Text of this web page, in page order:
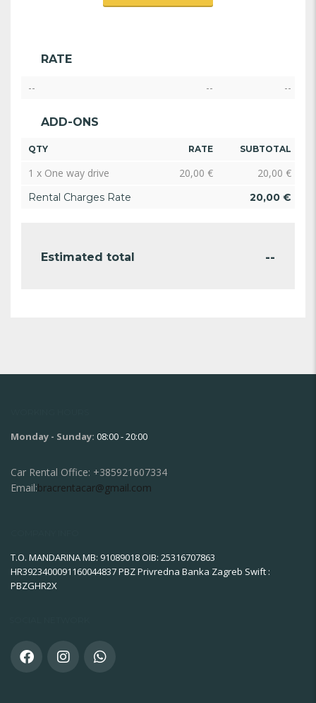
RATE
-- -- --
ADD-ONS
QTY RATE SUBTOTAL
1 x One way drive 20,00 € 20,00 €
Rental Charges Rate 20,00 €
Estimated total --
Monday - Sunday: 08:00 - 20:00
Car Rental Office: +385921607334
Email:bracrentacar@gmail.com
T.O. MANDARINA MB: 91089018 OIB: 25316707863
HR3923400091160044837 PBZ Privredna Banka Zagreb Swift :
PBZGHR2X